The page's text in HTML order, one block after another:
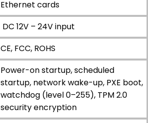
Ethernet cards
DC 12V – 24V input
CE, FCC, ROHS
Power-on startup, scheduled
startup, network wake-up, PXE boot,
watchdog (level 0–255), TPM 2.0
security encryption